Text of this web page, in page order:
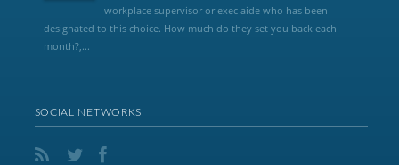
workplace supervisor or exec aide who has been
designated to this choice. How much do they set you back each
month?,...
SOCIAL NETWORKS